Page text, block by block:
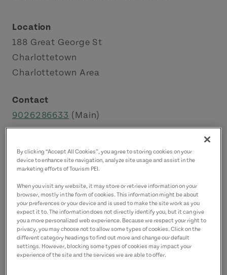
Location
188 Great George St
Charlottetown
Charlottetown Area
Contact
9026286633 (Main)
By clicking “Accept All Cookies”, you agree to storing cookies on your
device to enhance site navigation, analyze site usage and assist in the
marketing efforts of Tourism PEI.
When you visit any website, it may store or retrieve information on your
browser, mostly in the form of cookies. This information might be about
your preferences or your device and is used to make the site work as you
expect it to. The information does not directly identify you, but it can give
you a more personalized web experience. Because we respect your right to
privacy, you may choose not to allow some types of cookies. Click on the
different category headings to find out more and change our default
settings. However, blocking some types of cookies may impact your
experience of the site and the services we are able to offer.